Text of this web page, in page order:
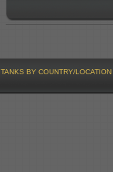
TANKS BY COUNTRY/LOCATION